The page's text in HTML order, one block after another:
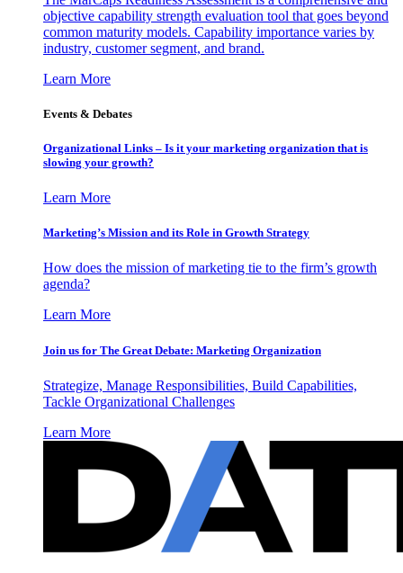
objective capability strength evaluation tool that goes beyond
common maturity models. Capability importance varies by
industry, customer segment, and brand.
Learn More
Events & Debates
Organizational Links – Is it your marketing organization that is
slowing your growth?
Learn More
Marketing’s Mission and its Role in Growth Strategy
How does the mission of marketing tie to the firm’s growth
agenda?
Learn More
Join us for The Great Debate: Marketing Organization
Strategize, Manage Responsibilities, Build Capabilities,
Tackle Organizational Challenges
Learn More